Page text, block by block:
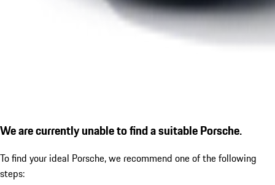
We are currently unable to find a suitable Porsche.
To find your ideal Porsche, we recommend one of the following
steps: